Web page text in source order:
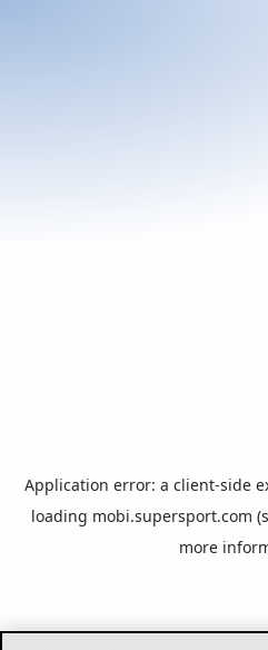
Application error: a client-side
loading mobi.supersport.com
more